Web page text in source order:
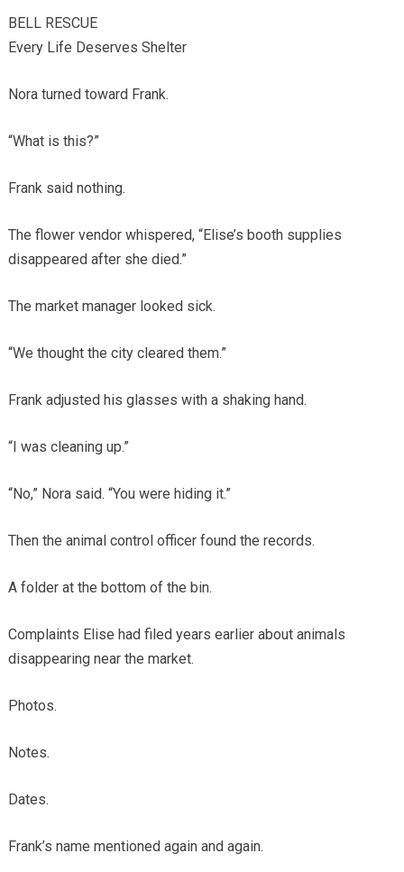
BELL RESCUE
Every Life Deserves Shelter
Nora turned toward Frank.
“What is this?”
Frank said nothing.
The flower vendor whispered, “Elise’s booth supplies
disappeared after she died.”
The market manager looked sick.
“We thought the city cleared them.”
Frank adjusted his glasses with a shaking hand.
“I was cleaning up.”
“No,” Nora said. “You were hiding it.”
Then the animal control officer found the records.
A folder at the bottom of the bin.
Complaints Elise had filed years earlier about animals
disappearing near the market.
Photos.
Notes.
Dates.
Frank’s name mentioned again and again.